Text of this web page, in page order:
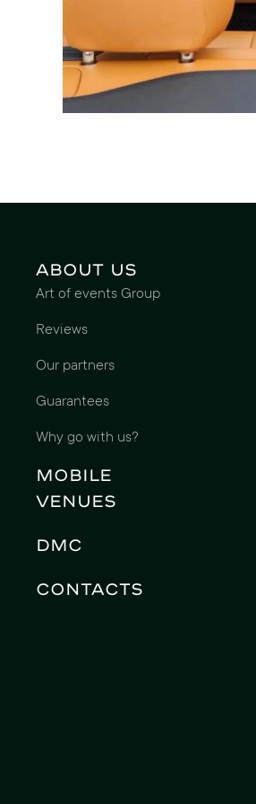
About us
Art of events Group
Reviews
Our partners
Guarantees
Why go with us?
Mobile
Venues
DMC
Contacts